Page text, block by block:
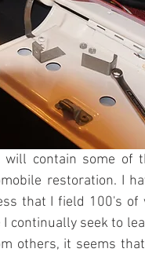
contain some of
restoration. I
that I field 100's of
I continually seek to
others, it seems